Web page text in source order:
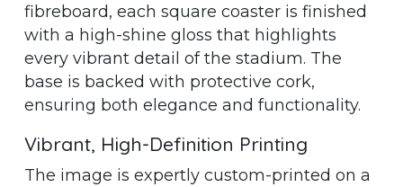
fibreboard, each square coaster is finished
with a high-shine gloss that highlights
every vibrant detail of the stadium. The
base is backed with protective cork,
ensuring both elegance and functionality.
Vibrant, High-Definition Printing
The image is expertly custom-printed on a